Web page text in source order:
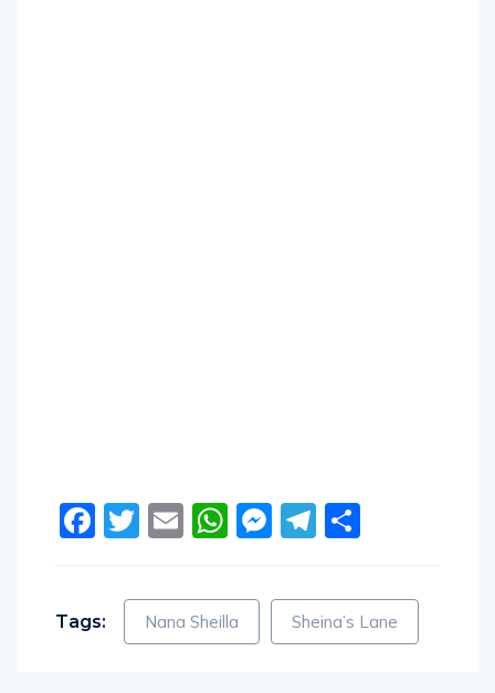
Facebook
Twitter
EmailWhatsApp
Messenger
Telegram
Tags: Nana Sheilla Sheina’s Lane